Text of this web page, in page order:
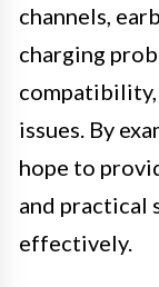
channels,
charging
issues. By
hope to
and practical
effectively.